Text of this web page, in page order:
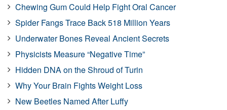
Chewing Gum Could Help Fight Oral Cancer
Spider Fangs Trace Back 518 Million Years
Underwater Bones Reveal Ancient Secrets
Physicists Measure “Negative Time”
Hidden DNA on the Shroud of Turin
Why Your Brain Fights Weight Loss
New Beetles Named After Luffy